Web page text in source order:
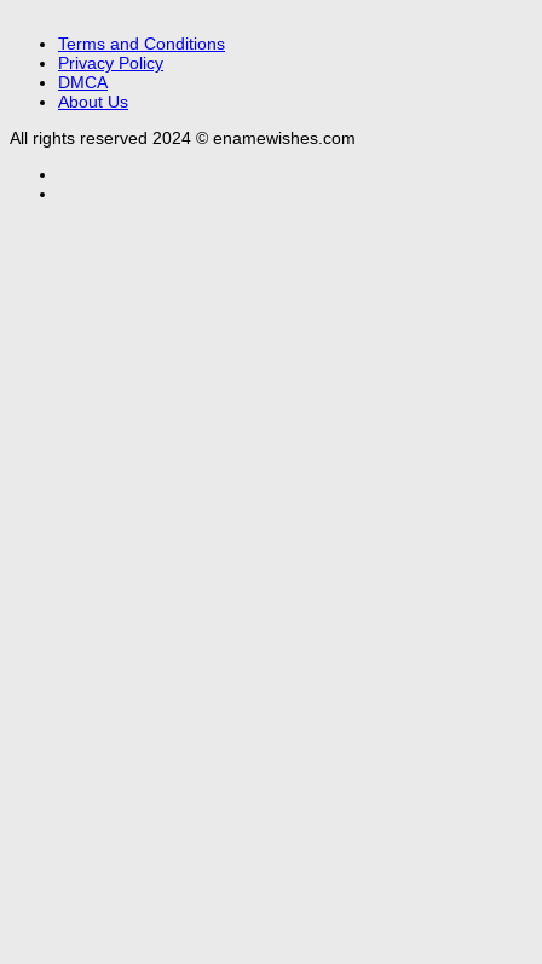
Terms and Conditions
Privacy Policy
DMCA
About Us
All rights reserved 2024 © enamewishes.com